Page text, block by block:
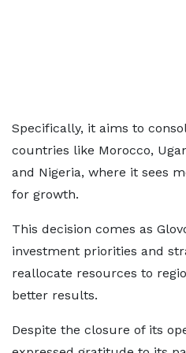
Specifically, it aims to
countries like Morocco,
and Nigeria, where it sees
for growth.
This decision comes as
investment priorities and
reallocate resources to
better results.
Despite the closure of its